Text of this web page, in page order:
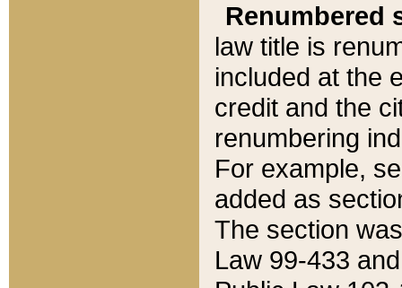
Renumbered
law title is
included at the
credit and the
renumbering
For example,
added as
The section
Law 99-433